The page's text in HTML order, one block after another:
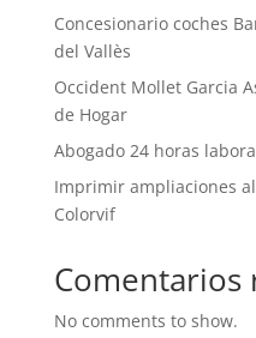
Concesionario coches
del Vallès
Occident Mollet Garcia
de Hogar
Abogado 24 horas
Imprimir ampliaciones
Colorvif
Comentarios
No comments to show.